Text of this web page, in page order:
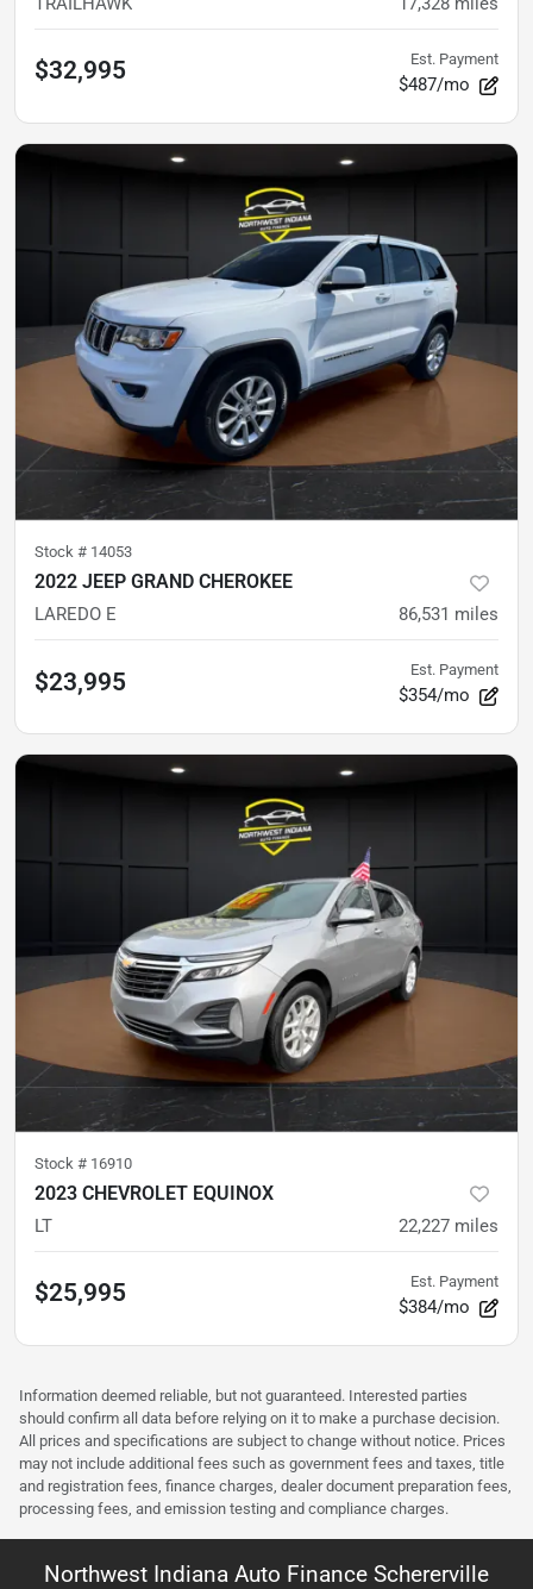
$32,995 Est. Payment
$487/mo
Stock # 14053
2022 JEEP GRAND CHEROKEE
LAREDO E 86,531 miles
$23,995 Est. Payment
$354/mo
Stock # 16910
2023 CHEVROLET EQUINOX
LT 22,227 miles
$25,995 Est. Payment
$384/mo
Information deemed reliable, but not guaranteed. Interested parties
should confirm all data before relying on it to make a purchase decision.
All prices and specifications are subject to change without notice. Prices
may not include additional fees such as government fees and taxes, title
and registration fees, finance charges, dealer document preparation fees,
processing fees, and emission testing and compliance charges.
Northwest Indiana Auto Finance Schererville